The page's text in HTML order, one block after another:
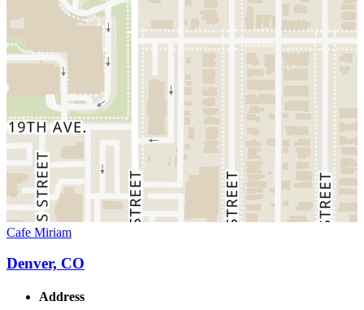
Cafe Miriam
Denver, CO
Address